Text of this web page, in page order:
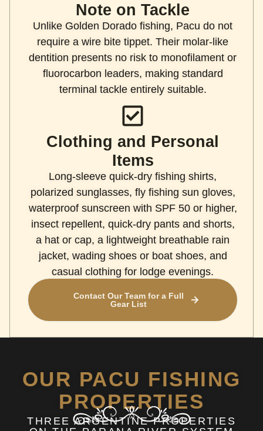
Note on Tackle
Unlike Golden Dorado fishing, Pacu do not
require a wire bite tippet. Their molar-like
dentition presents no risk to monofilament or
fluorocarbon leaders, making standard
terminal tackle entirely suitable.
Clothing and Personal
Items
Long-sleeve quick-dry fishing shirts,
polarized sunglasses, fly fishing sun gloves,
waterproof sunscreen with SPF 50 or higher,
insect repellent, quick-dry pants and shorts,
a hat or cap, a lightweight breathable rain
jacket, wading shoes or boat shoes, and
casual clothing for lodge evenings.
Contact Our Team for a Full
Gear List
OUR PACU FISHING
PROPERTIES
THREE ARGENTINE PROPERTIES